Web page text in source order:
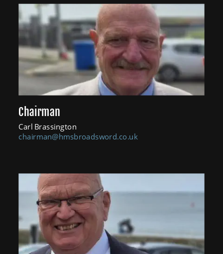
Chairman
Carl Brassington
chairman@hmsbroadsword.co.uk